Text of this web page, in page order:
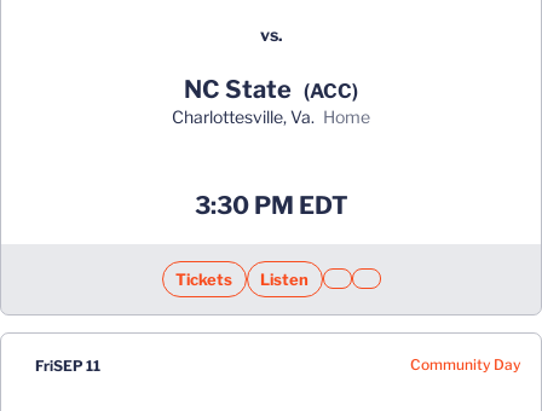
vs.
NC State (ACC)
Charlottesville, Va. home
3:30 PM EDT
TicketsOpens in a new window
Listen Opens in a new window
Opens in a new window
FriSEP 11 Community Day